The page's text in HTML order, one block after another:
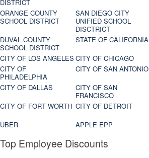
DISTRICT
ORANGE COUNTY
SCHOOL DISTRICT
SAN DIEGO CITY
UNIFIED SCHOOL
DISCTRICT
DUVAL COUNTY
SCHOOL DISTRICT
STATE OF CALIFORNIA
CITY OF LOS ANGELES CITY OF CHICAGO
CITY OF
PHILADELPHIA
CITY OF SAN ANTONIO
CITY OF DALLAS
CITY OF SAN
FRANCISCO
CITY OF FORT WORTH CITY OF DETROIT
UBER
APPLE EPP
Top Employee Discounts